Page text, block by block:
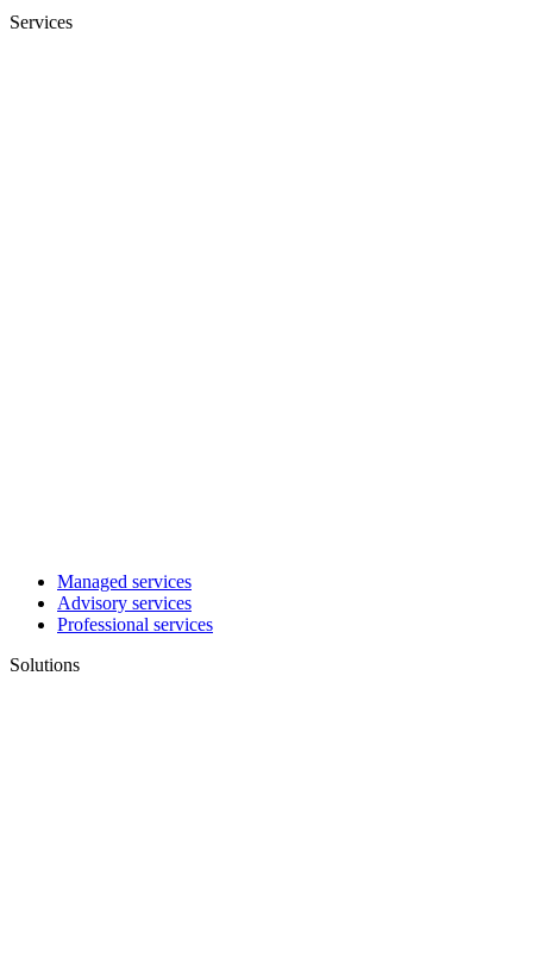
Services
Managed services
Advisory services
Professional services
Solutions